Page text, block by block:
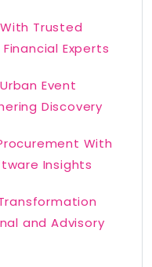
Trusted
Experts
Event
Discovery
With
Insights
and Advisory